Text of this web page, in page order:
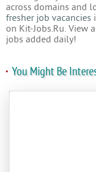
across domains and
fresher job vacancies
on Kit-Jobs.Ru. View
jobs added daily!
You Might Be